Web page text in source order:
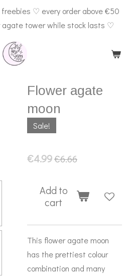
♡ every order above €50
tower while stock lasts ♡
Flower agate
moon
Sale!
€4.99€6.66
Add to
cart
This flower agate moon
has the prettiest colour
combination and many